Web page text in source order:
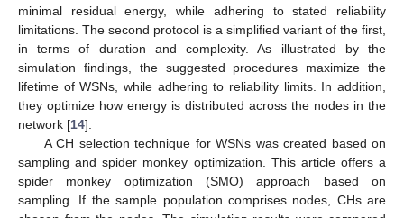
minimal residual energy, while adhering to stated reliability
limitations. The second protocol is a simplified variant of the first,
in terms of duration and complexity. As illustrated by the
simulation findings, the suggested procedures maximize the
lifetime of WSNs, while adhering to reliability limits. In addition,
they optimize how energy is distributed across the nodes in the
network [14].
A CH selection technique for WSNs was created based on
sampling and spider monkey optimization. This article offers a
spider monkey optimization (SMO) approach based on
sampling. If the sample population comprises nodes, CHs are